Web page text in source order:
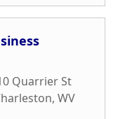
Quarrier St
, WV